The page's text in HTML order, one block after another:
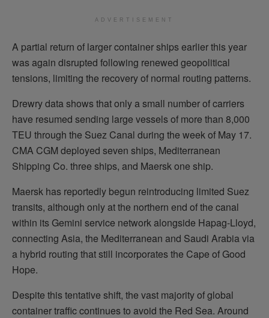
ADVERTISEMENT
A partial return of larger container ships earlier this year
was again disrupted following renewed geopolitical
tensions, limiting the recovery of normal routing patterns.
Drewry data shows that only a small number of carriers
have resumed sending large vessels of more than 8,000
TEU through the Suez Canal during the week of May 17.
CMA CGM deployed seven ships, Mediterranean
Shipping Co. three ships, and Maersk one ship.
Maersk has reportedly begun reintroducing limited Suez
transits, although only at the northern end of the canal
within its Gemini service network alongside Hapag-Lloyd,
connecting Asia, the Mediterranean and Saudi Arabia via
a hybrid routing that still incorporates the Cape of Good
Hope.
Despite this tentative shift, the vast majority of global
container traffic continues to avoid the Red Sea. Around